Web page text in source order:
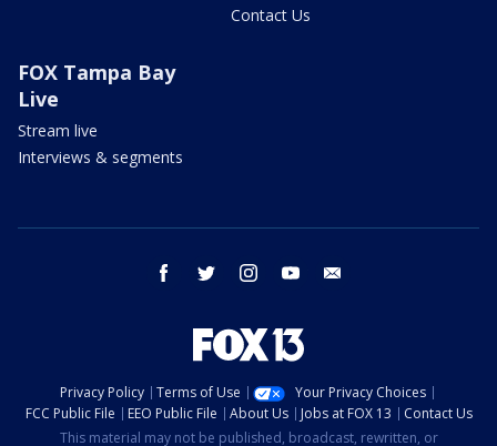
Contact Us
FOX Tampa Bay
Live
Stream live
Interviews & segments
facebook twitter instagram youtube
Privacy Policy Terms of Use
Your Privacy Choices
FCC Public File
EEO Public File About Us Jobs at FOX 13
Contact Us
This material may not be published, broadcast, rewritten, or